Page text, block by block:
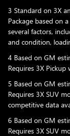
3 Standard on 3X
Package based on
several factors,
and condition,
4 Based on GM
Requires 3X
5 Based on GM
Requires 3X SUV
competitive data
6 Based on GM
Requires 3X SUV